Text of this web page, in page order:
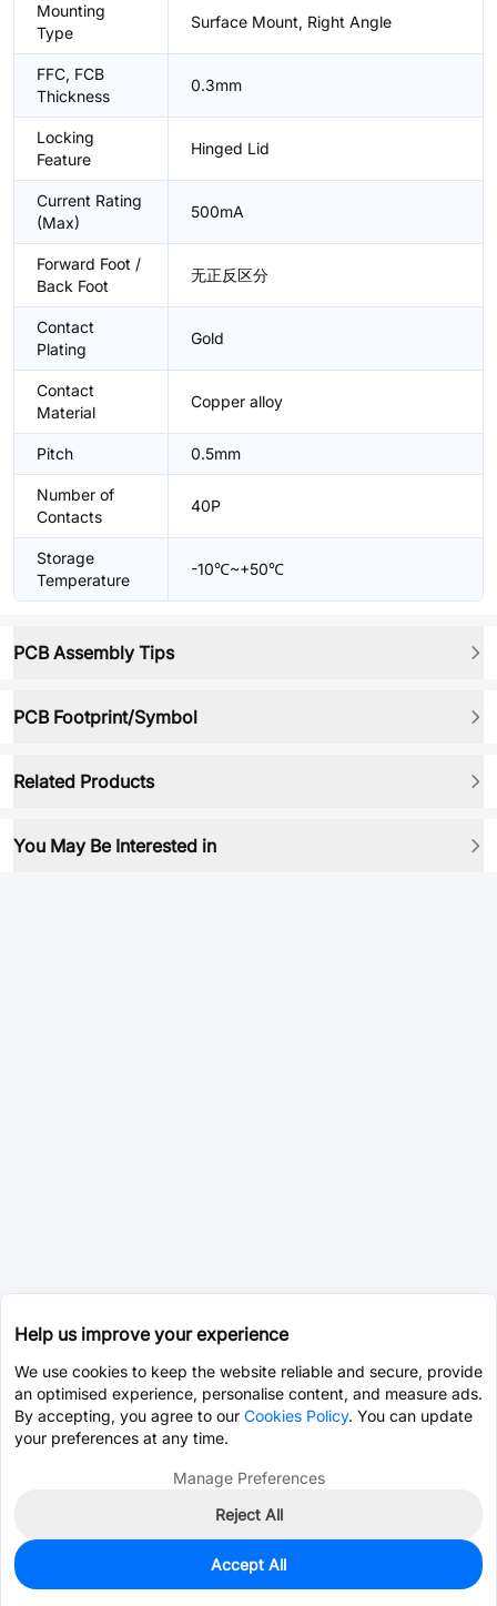
Mounting
Type
Surface Mount, Right Angle
FFC, FCB
Thickness
0.3mm
Locking
Feature
Hinged Lid
Current Rating
(Max)
500mA
Forward Foot /
Back Foot
无正反区分
Contact
Plating
Gold
Contact
Material
Copper alloy
Pitch 0.5mm
Number of
Contacts
40P
Storage
Temperature
-10℃~+50℃
PCB Assembly Tips
PCB Footprint/Symbol
Related Products
You May Be Interested in
998
$0.4413
Help us improve your experience
We use cookies to keep the website reliable and secure, provide
an optimised experience, personalise content, and measure ads.
By accepting, you agree to our Cookies Policy. You can update
your preferences at any time.
Manage Preferences
Reject All
Accept All